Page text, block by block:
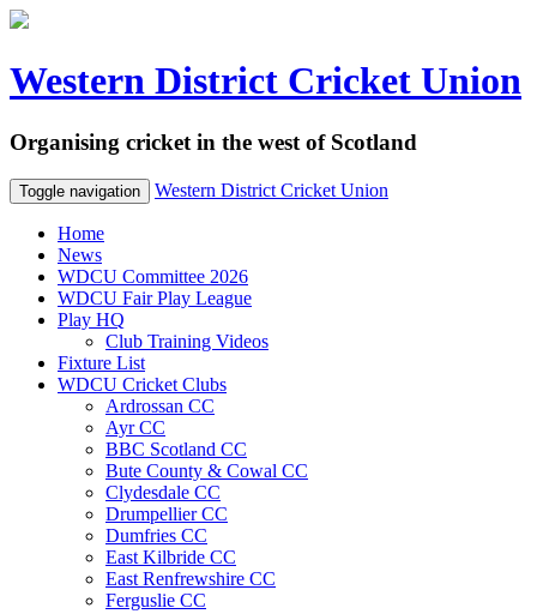
Western District Cricket Union
Organising cricket in the west of Scotland
Toggle navigation Western District Cricket Union
Home
News
WDCU Committee 2026
WDCU Fair Play League
Play HQ
Club Training Videos
Fixture List
WDCU Cricket Clubs
Ardrossan CC
Ayr CC
BBC Scotland CC
Bute County & Cowal CC
Clydesdale CC
Drumpellier CC
Dumfries CC
East Kilbride CC
East Renfrewshire CC
Ferguslie CC